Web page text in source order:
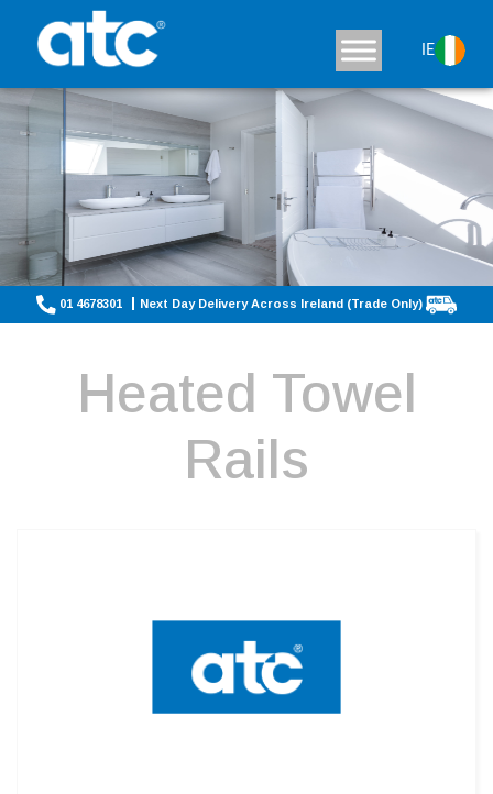
IE
01 4678301 Next Day Delivery Across Ireland (Trade Only)
Heated Towel
Rails